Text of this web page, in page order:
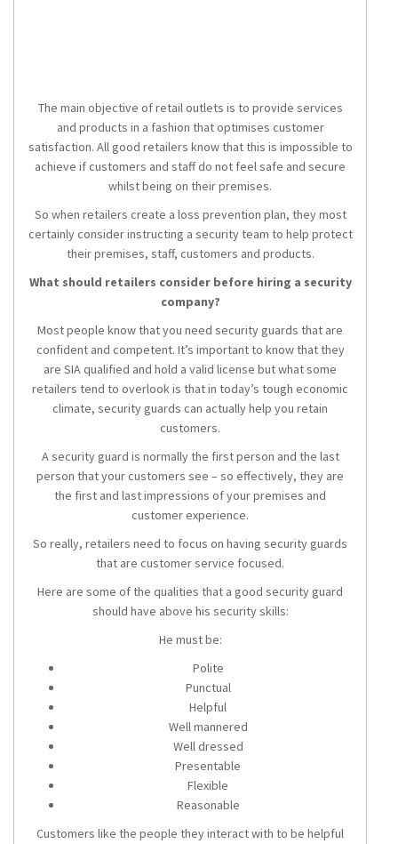
The main objective of retail outlets is to provide services
and products in a fashion that optimises customer
satisfaction. All good retailers know that this is impossible to
achieve if customers and staff do not feel safe and secure
whilst being on their premises.
So when retailers create a loss prevention plan, they most
certainly consider instructing a security team to help protect
their premises, staff, customers and products.
What should retailers consider before hiring a security
company?
Most people know that you need security guards that are
confident and competent. It’s important to know that they
are SIA qualified and hold a valid license but what some
retailers tend to overlook is that in today’s tough economic
climate, security guards can actually help you retain
customers.
A security guard is normally the first person and the last
person that your customers see – so effectively, they are
the first and last impressions of your premises and
customer experience.
So really, retailers need to focus on having security guards
that are customer service focused.
Here are some of the qualities that a good security guard
should have above his security skills:
He must be:
Polite
Punctual
Helpful
Well mannered
Well dressed
Presentable
Flexible
Reasonable
Customers like the people they interact with to be helpful